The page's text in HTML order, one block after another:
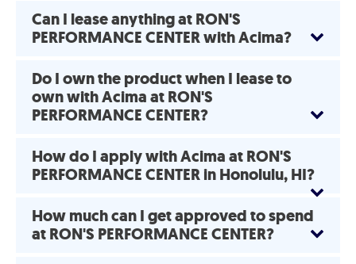
Can I lease anything at RON'S
PERFORMANCE CENTER with Acima?
Do I own the product when I lease to
own with Acima at RON'S
PERFORMANCE CENTER?
How do I apply with Acima at RON'S
PERFORMANCE CENTER in Honolulu, HI?
How much can I get approved to spend
at RON'S PERFORMANCE CENTER?